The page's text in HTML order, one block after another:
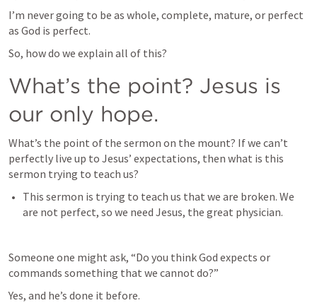
I’m never going to be as whole, complete, mature, or perfect
as God is perfect.
So, how do we explain all of this?
What’s the point? Jesus is
our only hope.
What’s the point of the sermon on the mount? If we can’t
perfectly live up to Jesus’ expectations, then what is this
sermon trying to teach us?
This sermon is trying to teach us that we are broken. We
are not perfect, so we need Jesus, the great physician.
Someone one might ask, “Do you think God expects or
commands something that we cannot do?”
Yes, and he’s done it before.